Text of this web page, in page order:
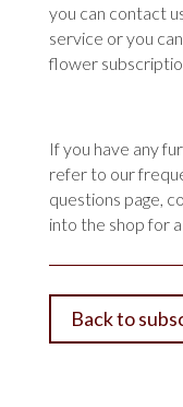
you can contact
service or you
flower
If you have any
refer to our
questions page,
into the shop for
Back to